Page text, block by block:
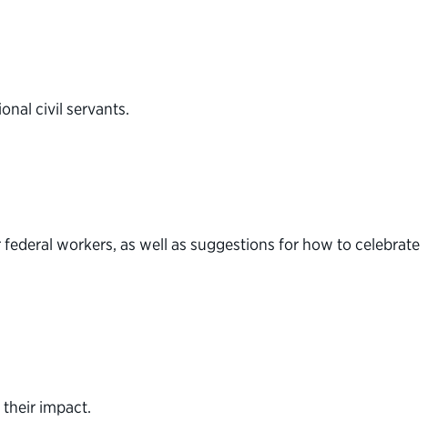
civil servants.
workers, as well as suggestions for how to celebrate
impact.